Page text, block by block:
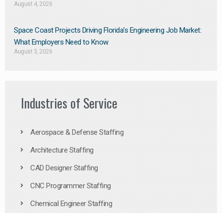
August 4, 2026
Space Coast Projects Driving Florida’s Engineering Job Market:
What Employers Need to Know
August 3, 2026
Industries of Service
Aerospace & Defense Staffing
Architecture Staffing
CAD Designer Staffing
CNC Programmer Staffing
Chemical Engineer Staffing